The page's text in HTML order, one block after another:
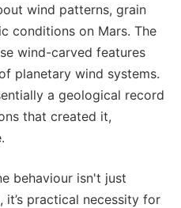
wind patterns, grain
conditions on Mars. The
wind-carved features
planetary wind systems.
a geological record
that created it,
behaviour isn't just
practical necessity for